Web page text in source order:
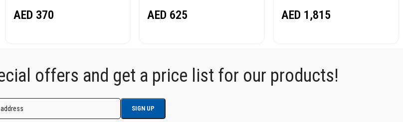
AED 370 AED 625 AED 1,815
offers and get a price list for our products!